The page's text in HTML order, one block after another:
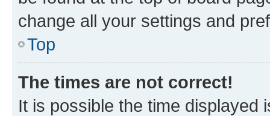
change all your settings and
Top
The times are not correct!
It is possible the time displayed